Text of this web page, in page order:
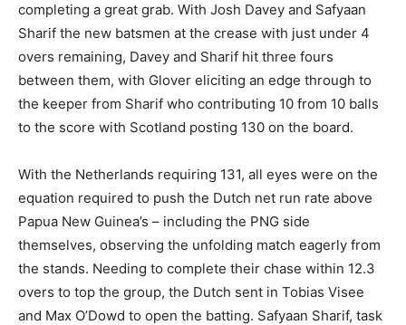
completing a great grab. With Josh Davey and Safyaan
Sharif the new batsmen at the crease with just under 4
overs remaining, Davey and Sharif hit three fours
between them, with Glover eliciting an edge through to
the keeper from Sharif who contributing 10 from 10 balls
to the score with Scotland posting 130 on the board.
With the Netherlands requiring 131, all eyes were on the
equation required to push the Dutch net run rate above
Papua New Guinea’s – including the PNG side
themselves, observing the unfolding match eagerly from
the stands. Needing to complete their chase within 12.3
overs to top the group, the Dutch sent in Tobias Visee
and Max O’Dowd to open the batting. Safyaan Sharif, task